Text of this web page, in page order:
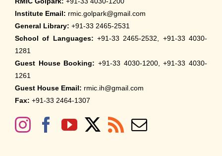
Institute Email: rmic.golpark@gmail.com
General Library: +91-33 2465-2531
School of Languages: +91-33 2465-2532, +91-33 4030-
1281
Guest House Booking: +91-33 4030-1200, +91-33 4030-
1261
Guest House Email: rmic.ih@gmail.com
Fax: +91-33 2464-1307